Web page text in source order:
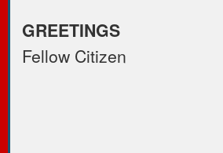
GREETINGS
Fellow Citizen